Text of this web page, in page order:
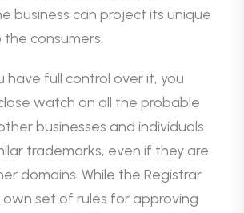
business can project its unique
consumers.
have full control over it, you
watch on all the probable
businesses and individuals
trademarks, even if they are
domains. While the Registrar
set of rules for approving